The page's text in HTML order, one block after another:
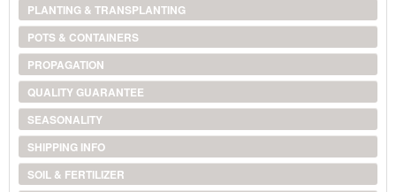
PLANTING & TRANSPLANTING
POTS & CONTAINERS
PROPAGATION
QUALITY GUARANTEE
SEASONALITY
SHIPPING INFO
SOIL & FERTILIZER